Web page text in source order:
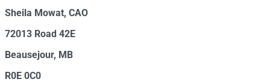
Sheila Mowat, CAO
72013 Road 42E
Beausejour, MB
R0E 0C0